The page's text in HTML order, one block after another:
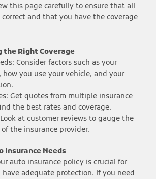
this page carefully to ensure that all
and that you have the coverage
the Right Coverage
Consider factors such as your
how you use your vehicle, and your
Get quotes from multiple insurance
the best rates and coverage.
Look at customer reviews to gauge the
the insurance provider.
Insurance Needs
auto insurance policy is crucial for
adequate protection. If you need